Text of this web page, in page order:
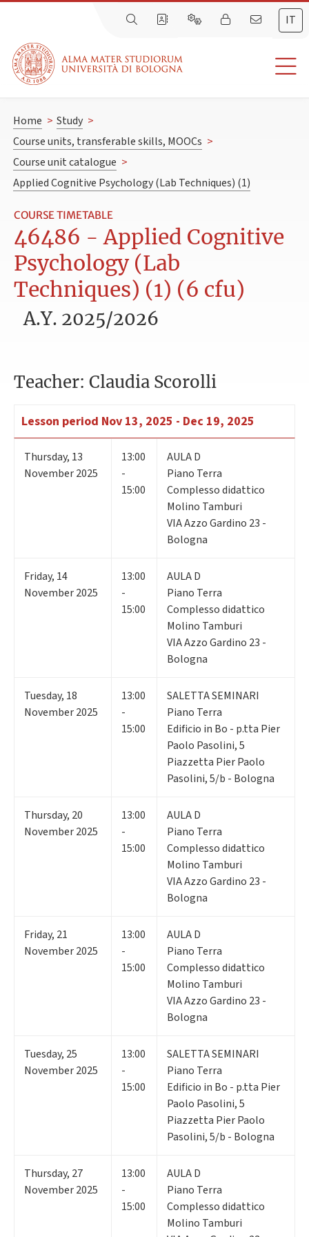
IT
Home > Study >
Course units, transferable skills, MOOCs >
Course unit catalogue >
Applied Cognitive Psychology (Lab Techniques) (1)
COURSE TIMETABLE
46486 - Applied Cognitive
Psychology (Lab
Techniques) (1) (6 cfu)
A.Y. 2025/2026
Teacher: Claudia Scorolli
Lesson period Nov 13, 2025 - Dec 19, 2025
Thursday, 13
November 2025
13:00
-
15:00
AULA D
Piano Terra
Complesso didattico
Molino Tamburi
VIA Azzo Gardino 23 -
Bologna
Friday, 14
November 2025
13:00
-
15:00
AULA D
Piano Terra
Complesso didattico
Molino Tamburi
VIA Azzo Gardino 23 -
Bologna
Tuesday, 18
November 2025
13:00
-
15:00
SALETTA SEMINARI
Piano Terra
Edificio in Bo - p.tta Pier
Paolo Pasolini, 5
Piazzetta Pier Paolo
Pasolini, 5/b - Bologna
Thursday, 20
November 2025
13:00
-
15:00
AULA D
Piano Terra
Complesso didattico
Molino Tamburi
VIA Azzo Gardino 23 -
Bologna
Friday, 21
November 2025
13:00
-
15:00
AULA D
Piano Terra
Complesso didattico
Molino Tamburi
VIA Azzo Gardino 23 -
Bologna
Tuesday, 25
November 2025
13:00
-
15:00
SALETTA SEMINARI
Piano Terra
Edificio in Bo - p.tta Pier
Paolo Pasolini, 5
Piazzetta Pier Paolo
Pasolini, 5/b - Bologna
Thursday, 27
November 2025
13:00
-
15:00
AULA D
Piano Terra
Complesso didattico
Molino Tamburi